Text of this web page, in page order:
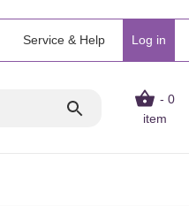
Service & Help Log in
- 0
item